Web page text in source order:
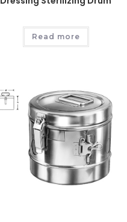
Read more